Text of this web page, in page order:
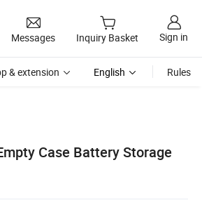
Messages Inquiry Basket Sign in
& extension English Rules
Case Battery Storage